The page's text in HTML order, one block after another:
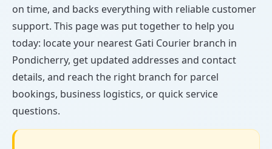
on time, and backs everything with reliable customer
support. This page was put together to help you
today: locate your nearest Gati Courier branch in
Pondicherry, get updated addresses and contact
details, and reach the right branch for parcel
bookings, business logistics, or quick service
questions.